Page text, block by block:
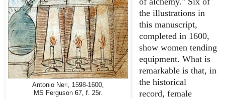
Antonio Neri, 1598-1600,
MS Ferguson 67, f. 25r.
the illustrations in
this manuscript,
completed in 1600,
show women tending
equipment. What is
remarkable is that, in
the historical
record, female